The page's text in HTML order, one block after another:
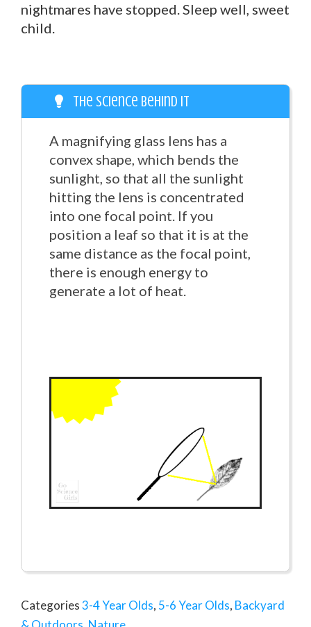
nightmares have stopped. Sleep well, sweet
child.
The Science Behind It
A magnifying glass lens has a
convex shape, which bends the
sunlight, so that all the sunlight
hitting the lens is concentrated
into one focal point. If you
position a leaf so that it is at the
same distance as the focal point,
there is enough energy to
generate a lot of heat.
Categories3-4 Year Olds, 5-6 Year Olds, Backyard